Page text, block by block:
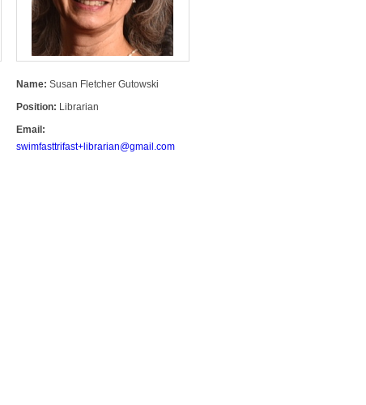
Name: Susan Fletcher Gutowski
Position: Librarian
Email:
swimfasttrifast+librarian@gmail.com